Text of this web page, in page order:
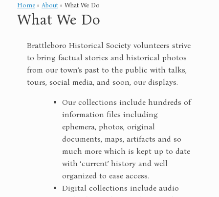
Home » About » What We Do
What We Do
Brattleboro Historical Society volunteers strive
to bring factual stories and historical photos
from our town’s past to the public with talks,
tours, social media, and soon, our displays.
Our collections include hundreds of
information files including
ephemera, photos, original
documents, maps, artifacts and so
much more which is kept up to date
with ‘current’ history and well
organized to ease access.
Digital collections include audio